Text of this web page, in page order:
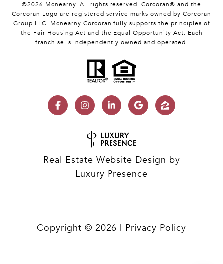
©2026 Mcnearny. All rights reserved. Corcoran® and the
Corcoran Logo are registered service marks owned by Corcoran
Group LLC. Mcnearny Corcoran fully supports the principles of
the Fair Housing Act and the Equal Opportunity Act. Each
franchise is independently owned and operated.
Real Estate Website Design by
Luxury Presence
Copyright © 2026 Privacy Policy